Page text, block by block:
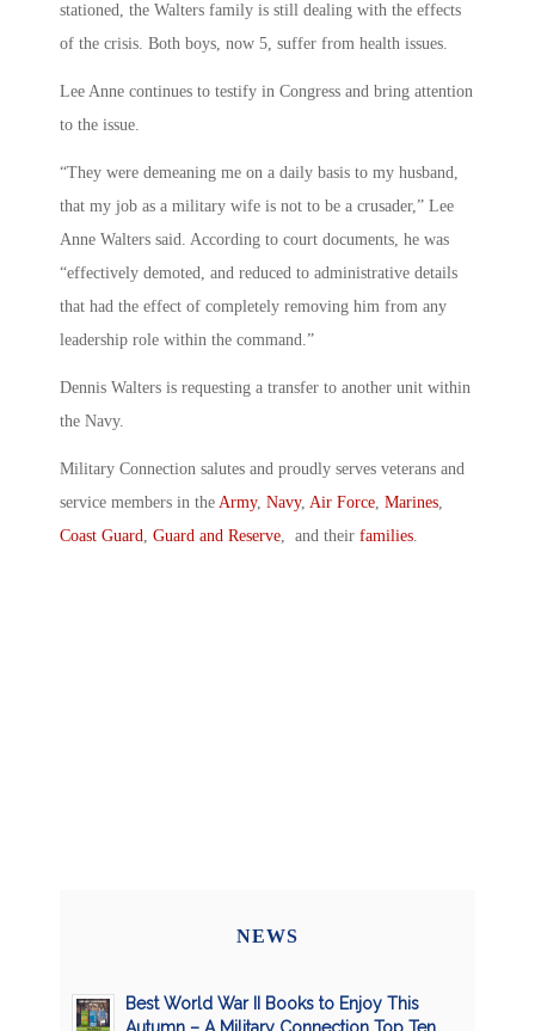
stationed, the Walters family is still dealing with the effects
of the crisis. Both boys, now 5, suffer from health issues.
Lee Anne continues to testify in Congress and bring attention
to the issue.
“They were demeaning me on a daily basis to my husband,
that my job as a military wife is not to be a crusader,” Lee
Anne Walters said. According to court documents, he was
“effectively demoted, and reduced to administrative details
that had the effect of completely removing him from any
leadership role within the command.”
Dennis Walters is requesting a transfer to another unit within
the Navy.
Military Connection salutes and proudly serves veterans and
service members in the Army, Navy, Air Force, Marines,
Coast Guard, Guard and Reserve, and their families.
NEWS
Best World War II Books to Enjoy This
Autumn – A Military Connection Top Ten